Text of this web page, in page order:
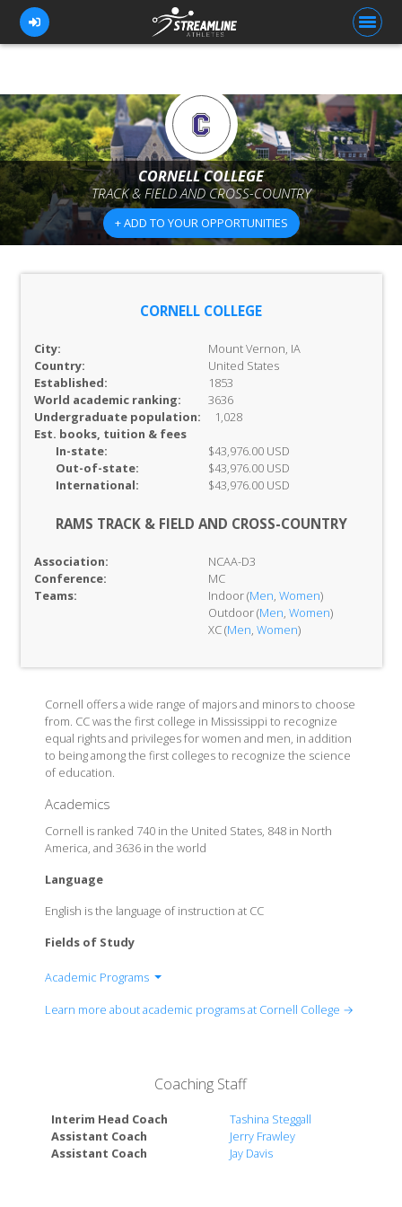
FOR ATHLETES
FOR COACHES
BROWSE TEAMS
BLOG
CORNELL COLLEGE
TRACK & FIELD AND CROSS-COUNTRY
+ ADD TO YOUR OPPORTUNITIES
CORNELL COLLEGE
City:
Mount Vernon, IA
Country:
United States
Established:
1853
World academic ranking:
3636
Undergraduate population:
1,028
Est. books, tuition & fees
In-state:
$43,976.00 USD
Out-of-state:
$43,976.00 USD
International:
$43,976.00 USD
RAMS TRACK & FIELD AND CROSS-COUNTRY
Association:
NCAA-D3
Conference:
MC
Teams:
Indoor (Men, Women)
Outdoor (Men, Women)
XC (Men, Women)
Cornell offers a wide range of majors and minors to choose
from. CC was the first college in Mississippi to recognize
equal rights and privileges for women and men, in addition
to being among the first colleges to recognize the science
of education.
Academics
Cornell is ranked 740 in the United States, 848 in North
America, and 3636 in the world
Language
English is the language of instruction at CC
Fields of Study
Academic Programs
Biochemistry and Molecular Biology
Business
Business: Actuarial Science
Learn more about academic programs at Cornell College →
Coaching Staff
Interim Head Coach
Tashina Steggall
Assistant Coach
Jerry Frawley
Assistant Coach
Jay Davis